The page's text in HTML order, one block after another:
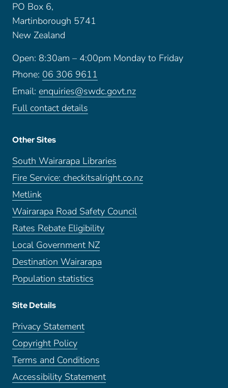
PO Box 6,
Martinborough 5741
New Zealand
Open: 8:30am – 4:00pm Monday to Friday
Phone: 06 306 9611
Email: enquiries@swdc.govt.nz
Full contact details
Other Sites
South Wairarapa Libraries
Fire Service: checkitsalright.co.nz
Metlink
Wairarapa Road Safety Council
Rates Rebate Eligibility
Local Government NZ
Destination Wairarapa
Population statistics
Site Details
Privacy Statement
Copyright Policy
Terms and Conditions
Accessibility Statement